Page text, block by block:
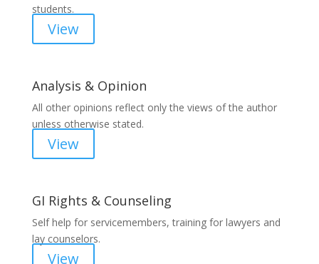
students.
View
Analysis & Opinion
All other opinions reflect only the views of the author
unless otherwise stated.
View
GI Rights & Counseling
Self help for servicemembers, training for lawyers and
lay counselors.
View